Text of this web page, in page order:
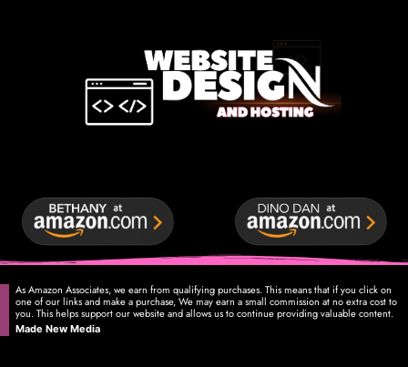
As Amazon Associates, we earn from qualifying purchases. This means that if you click on
one of our links and make a purchase, We may earn a small commission at no extra cost to
you. This helps support our website and allows us to continue providing valuable content.
Made New Media